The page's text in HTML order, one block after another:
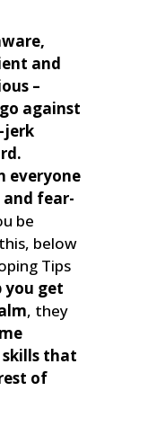
and
–
against
jerk
everyone
and fear-
be
below
Tips
you get
, they
that
of